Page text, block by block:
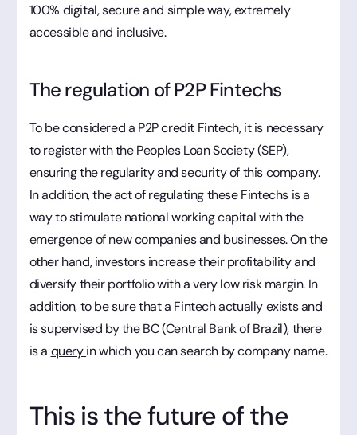
100% digital, secure and simple way, extremely
accessible and inclusive.
The regulation of P2P Fintechs
To be considered a P2P credit Fintech, it is necessary
to register with the Peoples Loan Society (SEP),
ensuring the regularity and security of this company.
In addition, the act of regulating these Fintechs is a
way to stimulate national working capital with the
emergence of new companies and businesses. On the
other hand, investors increase their profitability and
diversify their portfolio with a very low risk margin. In
addition, to be sure that a Fintech actually exists and
is supervised by the BC (Central Bank of Brazil), there
is a queryin which you can search by company name.
This is the future of the